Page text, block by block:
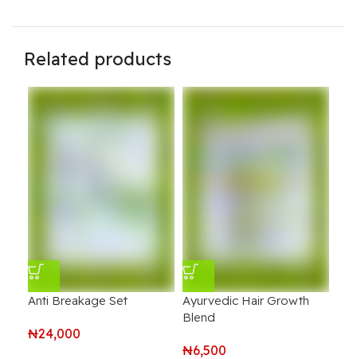
Related products
Anti Breakage Set
₦24,000
Ayurvedic Hair Growth
Blend
₦6,500